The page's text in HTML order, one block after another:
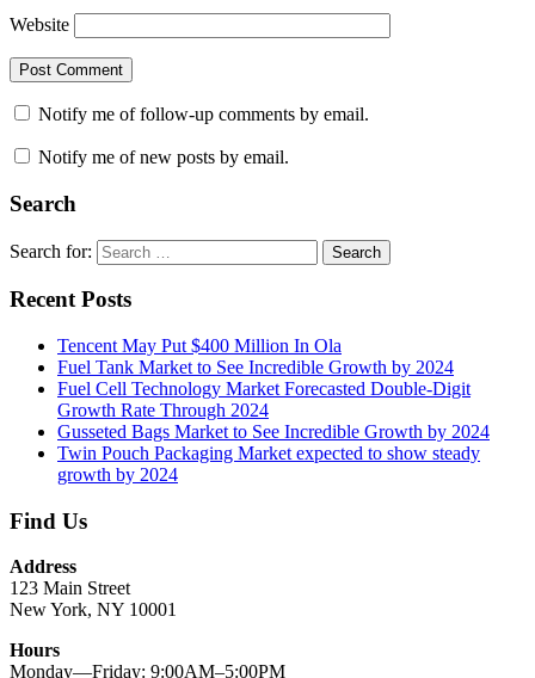
Website
Notify me of follow-up comments by email.
Notify me of new posts by email.
Search
Search for: Search
Recent Posts
Tencent May Put $400 Million In Ola
Fuel Tank Market to See Incredible Growth by 2024
Fuel Cell Technology Market Forecasted Double-Digit
Growth Rate Through 2024
Gusseted Bags Market to See Incredible Growth by 2024
Twin Pouch Packaging Market expected to show steady
growth by 2024
Find Us
Address
123 Main Street
New York, NY 10001
Hours
Monday—Friday: 9:00AM–5:00PM